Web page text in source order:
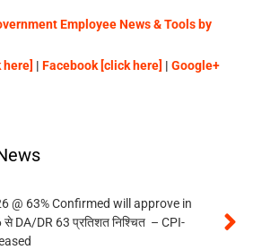
Employee News & Tools by
| Facebook [click here] | Google+
@ 63% Confirmed will approve in
DA/DR 63 प्रतिशत निश्चित – CPI-